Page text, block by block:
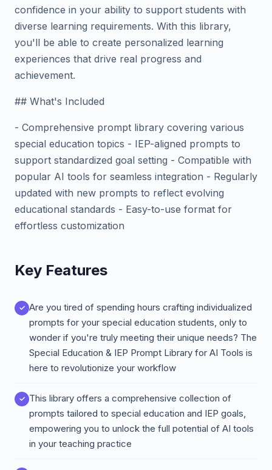
confidence in your ability to support students with
diverse learning requirements. With this library,
you'll be able to create personalized learning
experiences that drive real progress and
achievement.
## What's Included
- Comprehensive prompt library covering various
special education topics - IEP-aligned prompts to
support standardized goal setting - Compatible with
popular AI tools for seamless integration - Regularly
updated with new prompts to reflect evolving
educational standards - Easy-to-use format for
effortless customization
Key Features
Are you tired of spending hours crafting individualized
prompts for your special education students, only to
wonder if you're truly meeting their unique needs? The
Special Education & IEP Prompt Library for AI Tools is
here to revolutionize your workflow
This library offers a comprehensive collection of
prompts tailored to special education and IEP goals,
empowering you to unlock the full potential of AI tools
in your teaching practice